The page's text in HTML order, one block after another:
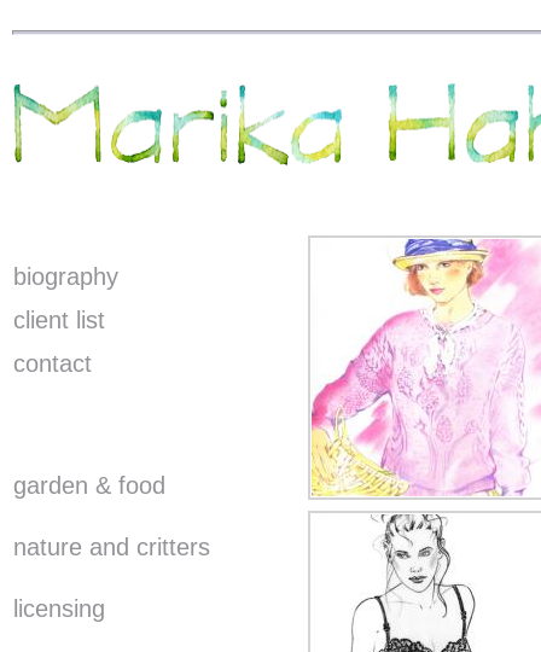
biography
client list
contact
garden & food
nature and critters
licensing